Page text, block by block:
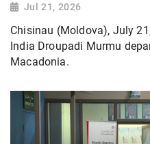
Jul 21, 2026
Chisinau (Moldova), July
India Droupadi Murmu
Macadonia.